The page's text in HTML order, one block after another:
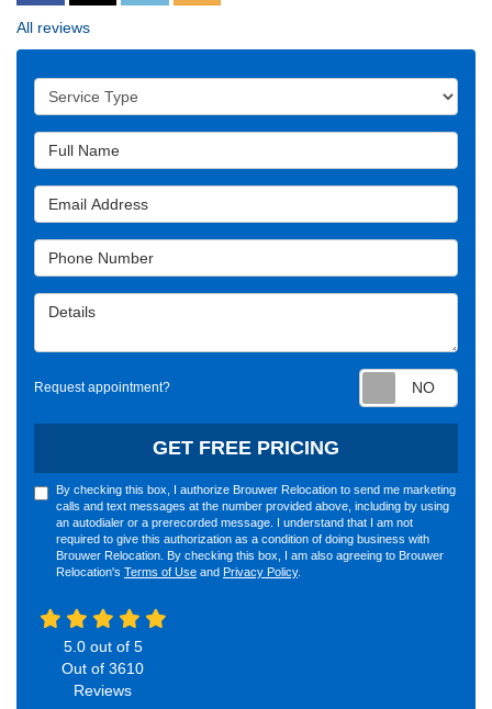
All reviews
Service Type
Full Name
Email Address
Phone Number
Details
Request appointment?
GET FREE PRICING
By checking this box, I authorize Brouwer Relocation to send me marketing
calls and text messages at the number provided above, including by using
an autodialer or a prerecorded message. I understand that I am not
required to give this authorization as a condition of doing business with
Brouwer Relocation. By checking this box, I am also agreeing to Brouwer
Relocation's Terms of Use and Privacy Policy.
5.0out of 5
Out of 3610
Reviews